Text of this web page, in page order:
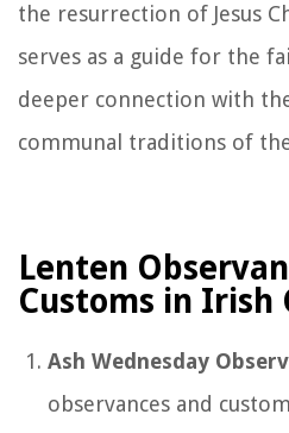
the resurrection of Jesus
serves as a guide for the
deeper connection with
communal traditions of
Lenten
Customs in Irish
Ash Wednesday
observances and